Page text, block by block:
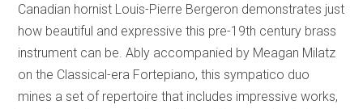
Canadian hornist Louis-Pierre Bergeron demonstrates just
how beautiful and expressive this pre-19th century brass
instrument can be. Ably accompanied by Meagan Milatz
on the Classical-era Fortepiano, this sympatico duo
mines a set of repertoire that includes impressive works,